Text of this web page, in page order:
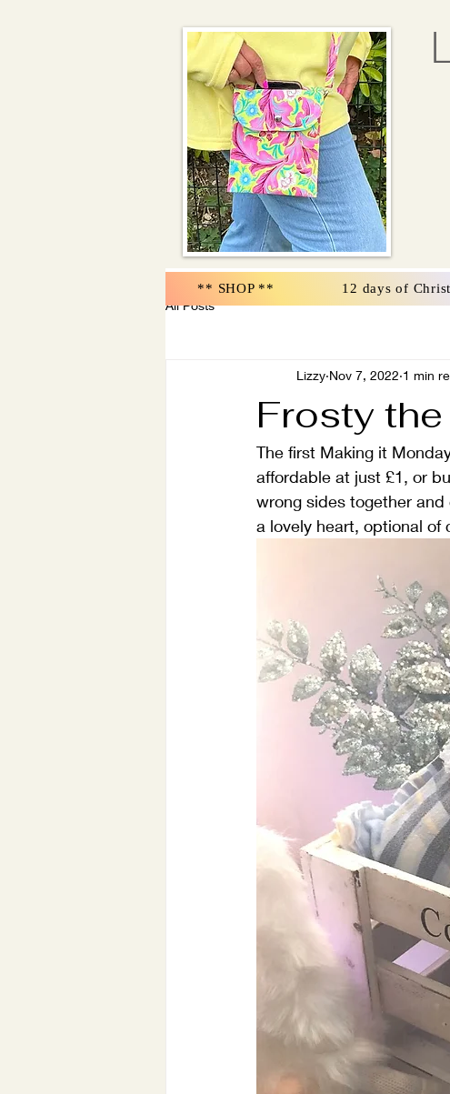
All Posts
Frosty
Lizzy Nov 7, 2022 1 min
The first Making it
affordable at just £1, or
wrong sides together
a lovely heart, optional of
** SHOP ** 12 days of